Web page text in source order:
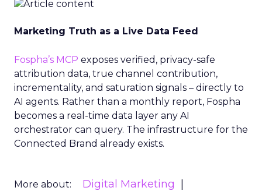
Marketing Truth as a Live Data Feed
Fospha’s MCP exposes verified, privacy-safe
attribution data, true channel contribution,
incrementality, and saturation signals – directly to
AI agents. Rather than a monthly report, Fospha
becomes a real-time data layer any AI
orchestrator can query. The infrastructure for the
Connected Brand already exists.
More about:
Digital Marketing